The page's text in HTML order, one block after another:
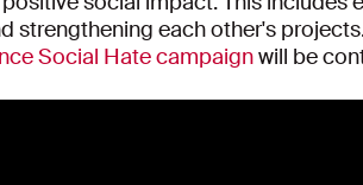
strengthening each other's
Social Hate campaignwill be